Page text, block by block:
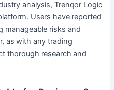
analysis, Trenqor Logic
Users have reported
manageable risks and
as with any trading
thorough research and